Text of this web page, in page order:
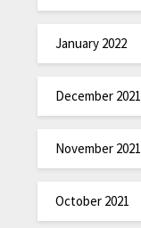
January 2022
December 2021
November 2021
October 2021